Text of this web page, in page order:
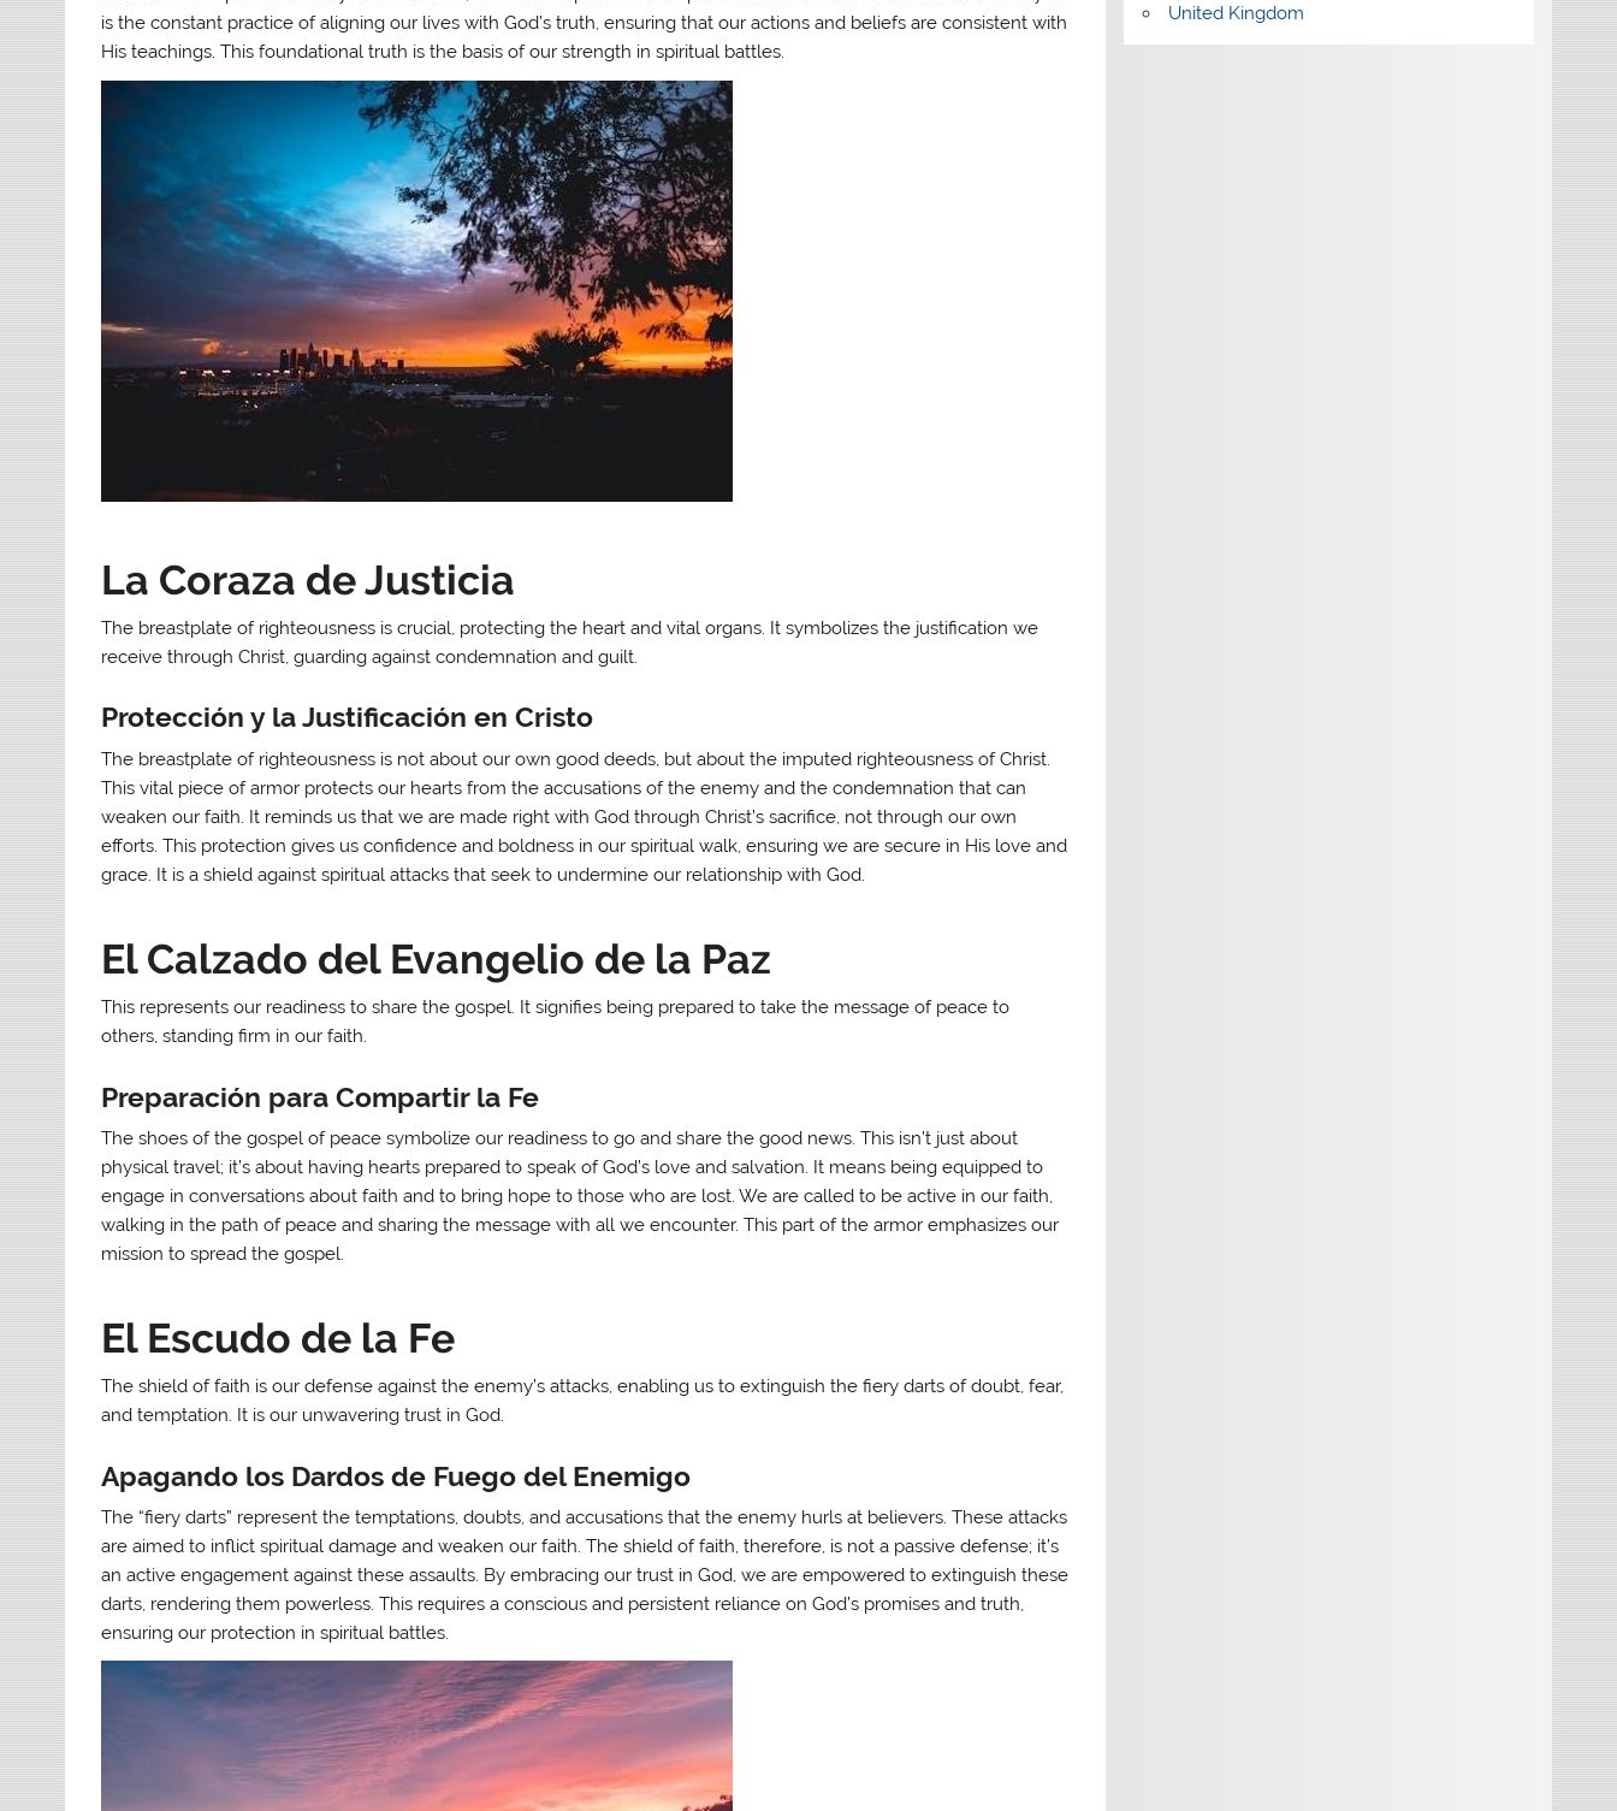
is the constant practice of aligning our lives with God’s truth, ensuring that our actions and beliefs are consistent with
His teachings. This foundational truth is the basis of our strength in spiritual battles.
La Coraza de Justicia
The breastplate of righteousness is crucial, protecting the heart and vital organs. It symbolizes the justification we
receive through Christ, guarding against condemnation and guilt.
Protección y la Justificación en Cristo
The breastplate of righteousness is not about our own good deeds, but about the imputed righteousness of Christ.
This vital piece of armor protects our hearts from the accusations of the enemy and the condemnation that can
weaken our faith. It reminds us that we are made right with God through Christ’s sacrifice, not through our own
efforts. This protection gives us confidence and boldness in our spiritual walk, ensuring we are secure in His love and
grace. It is a shield against spiritual attacks that seek to undermine our relationship with God.
El Calzado del Evangelio de la Paz
This represents our readiness to share the gospel. It signifies being prepared to take the message of peace to
others, standing firm in our faith.
Preparación para Compartir la Fe
The shoes of the gospel of peace symbolize our readiness to go and share the good news. This isn’t just about
physical travel; it’s about having hearts prepared to speak of God’s love and salvation. It means being equipped to
engage in conversations about faith and to bring hope to those who are lost. We are called to be active in our faith,
walking in the path of peace and sharing the message with all we encounter. This part of the armor emphasizes our
mission to spread the gospel.
El Escudo de la Fe
The shield of faith is our defense against the enemy’s attacks, enabling us to extinguish the fiery darts of doubt, fear,
and temptation. It is our unwavering trust in God.
Apagando los Dardos de Fuego del Enemigo
The “fiery darts” represent the temptations, doubts, and accusations that the enemy hurls at believers. These attacks
are aimed to inflict spiritual damage and weaken our faith. The shield of faith, therefore, is not a passive defense; it’s
an active engagement against these assaults. By embracing our trust in God, we are empowered to extinguish these
darts, rendering them powerless. This requires a conscious and persistent reliance on God’s promises and truth,
ensuring our protection in spiritual battles.
United Kingdom